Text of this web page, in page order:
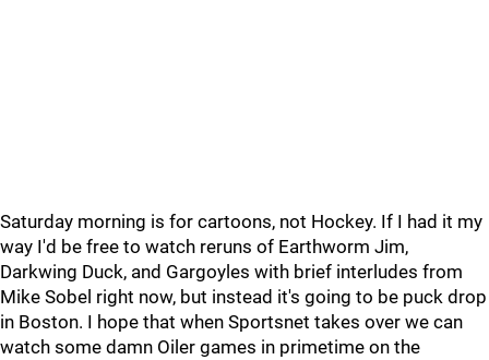
Saturday morning is for cartoons, not Hockey. If I had it my
way I'd be free to watch reruns of Earthworm Jim,
Darkwing Duck, and Gargoyles with brief interludes from
Mike Sobel right now, but instead it's going to be puck drop
in Boston. I hope that when Sportsnet takes over we can
watch some damn Oiler games in primetime on the